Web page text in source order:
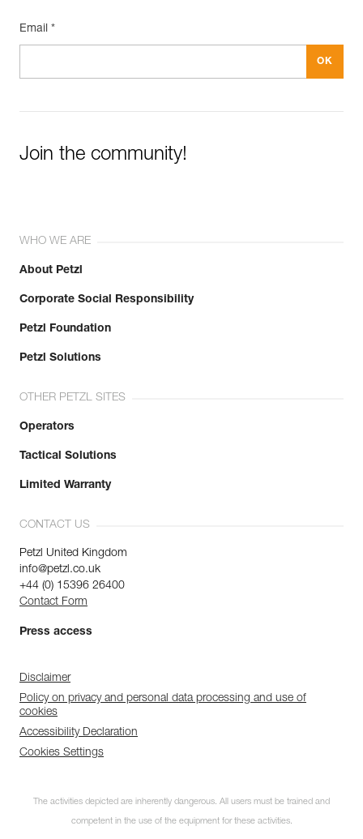
Email *
Join the community!
WHO WE ARE
About Petzl
Corporate Social Responsibility
Petzl Foundation
Petzl Solutions
OTHER PETZL SITES
Operators
Tactical Solutions
Limited Warranty
CONTACT US
Petzl United Kingdom
info@petzl.co.uk
+44 (0) 15396 26400
Contact Form
Press access
Disclaimer
Policy on privacy and personal data processing and use of
cookies
Accessibility Declaration
Cookies Settings
The activities depicted are inherently dangerous. All users must be trained and
competent in the use of the equipment for these activities.